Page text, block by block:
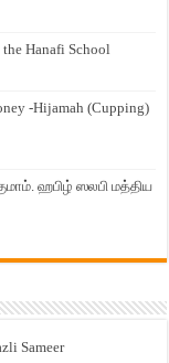
Hanafi School
-Hijamah (Cupping)
ஹபிழ் ஸலபி மத்திய
Sameer